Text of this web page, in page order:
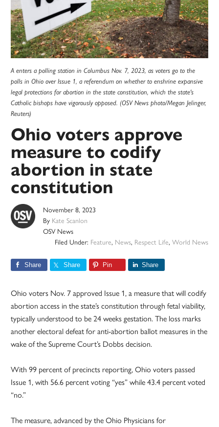
A enters a polling station in Columbus Nov. 7, 2023, as voters go to the
polls in Ohio over Issue 1, a referendum on whether to enshrine expansive
legal protections for abortion in the state constitution, which the state's
Catholic bishops have vigorously opposed. (OSV News photo/Megan Jelinger,
Reuters)
Ohio voters approve
measure to codify
abortion in state
constitution
November 8, 2023
By Kate Scanlon
OSV News
Filed Under: Feature, News, Respect Life, World News
Share Share Pin Share
Ohio voters Nov. 7 approved Issue 1, a measure that will codify
abortion access in the state’s constitution through fetal viability,
typically understood to be 24 weeks gestation. The loss marks
another electoral defeat for anti-abortion ballot measures in the
wake of the Supreme Court’s Dobbs decision.
With 99 percent of precincts reporting, Ohio voters passed
Issue 1, with 56.6 percent voting “yes” while 43.4 percent voted
“no.”
The measure, advanced by the Ohio Physicians for